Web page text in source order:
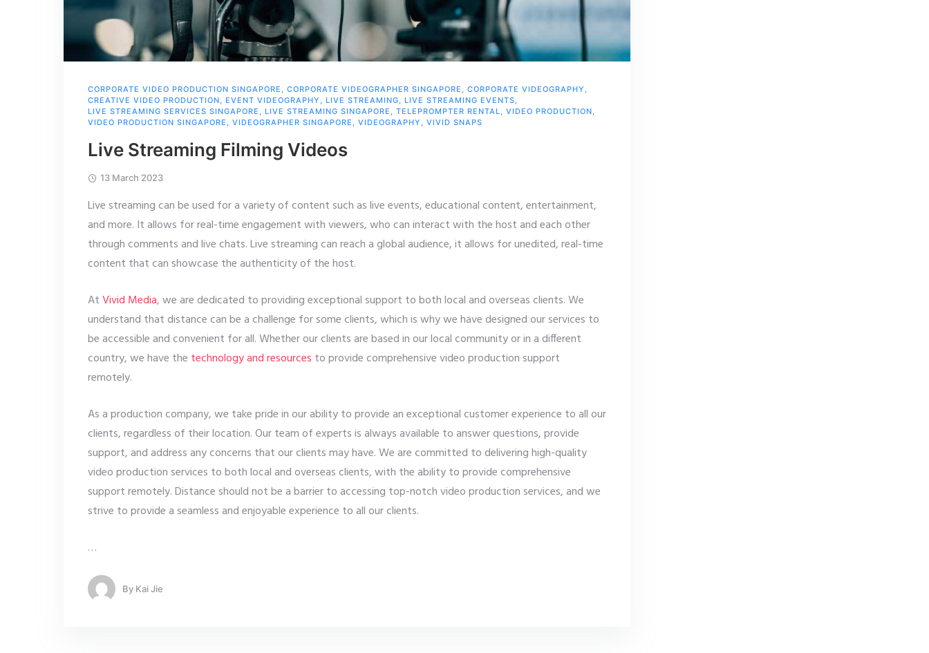
CORPORATE VIDEO PRODUCTION SINGAPORE , CORPORATE VIDEOGRAPHER SINGAPORE , CORPORATE VIDEOGRAPHY ,
CREATIVE VIDEO PRODUCTION, EVENT VIDEOGRAPHY , LIVE STREAMING, LIVE STREAMING EVENTS,
LIVE STREAMING SERVICES SINGAPORE , LIVE STREAMING SINGAPORE , TELEPROMPTER RENTAL, VIDEO PRODUCTION,
VIDEO PRODUCTION SINGAPORE , VIDEOGRAPHER SINGAPORE , VIDEOGRAPHY , VIVID SNAPS
Live Streaming Filming Videos
13 March 2023
Live streaming can be used for a variety of content such as live events, educational content, entertainment,
and more. It allows for real-time engagement with viewers, who can interact with the host and each other
through comments and live chats. Live streaming can reach a global audience, it allows for unedited, real-time
content that can showcase the authenticity of the host.
AtVivid Media, we are dedicated to providing exceptional support to both local and overseas clients. We
understand that distance can be a challenge for some clients, which is why we have designed our services to
be accessible and convenient for all. Whether our clients are based in our local community or in a different
country, we have the technology and resources to provide comprehensive video production support
remotely.
As a production company, we take pride in our ability to provide an exceptional customer experience to all our
clients, regardless of their location. Our team of experts is always available to answer questions, provide
support, and address any concerns that our clients may have. We are committed to delivering high-quality
video production services to both local and overseas clients, with the ability to provide comprehensive
support remotely. Distance should not be a barrier to accessing top-notch video production services, and we
strive to provide a seamless and enjoyable experience to all our clients.
…
By Kai Jie